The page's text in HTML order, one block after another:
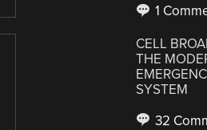
1
CELL
THE
SYSTEM
32